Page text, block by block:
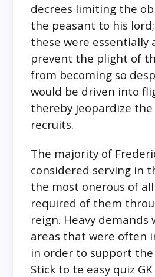
decrees limiting the
the peasant to his
these were
prevent the plight of
from becoming so
would be driven into
thereby jeopardize
recruits.
The majority of
considered serving in
the most onerous of
required of them
reign. Heavy demands
areas that were often
in order to support the
Stick to te easy quiz